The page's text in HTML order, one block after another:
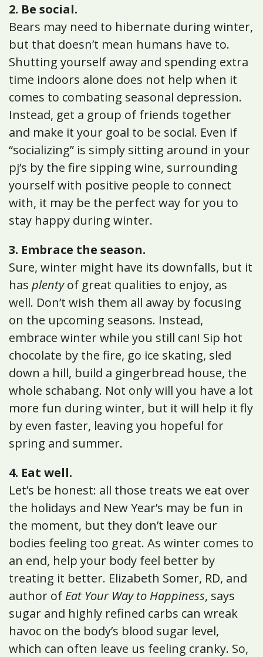
2. Be social.
Bears may need to hibernate during winter,
but that doesn’t mean humans have to.
Shutting yourself away and spending extra
time indoors alone does not help when it
comes to combating seasonal depression.
Instead, get a group of friends together
and make it your goal to be social. Even if
“socializing” is simply sitting around in your
pj’s by the fire sipping wine, surrounding
yourself with positive people to connect
with, it may be the perfect way for you to
stay happy during winter.
3. Embrace the season.
Sure, winter might have its downfalls, but it
has plentyof great qualities to enjoy, as
well. Don’t wish them all away by focusing
on the upcoming seasons. Instead,
embrace winter while you still can! Sip hot
chocolate by the fire, go ice skating, sled
down a hill, build a gingerbread house, the
whole schabang. Not only will you have a lot
more fun during winter, but it will help it fly
by even faster, leaving you hopeful for
spring and summer.
4. Eat well.
Let’s be honest: all those treats we eat over
the holidays and New Year’s may be fun in
the moment, but they don’t leave our
bodies feeling too great. As winter comes to
an end, help your body feel better by
treating it better. Elizabeth Somer, RD, and
author of Eat Your Way to Happiness, says
sugar and highly refined carbs can wreak
havoc on the body’s blood sugar level,
which can often leave us feeling cranky. So,